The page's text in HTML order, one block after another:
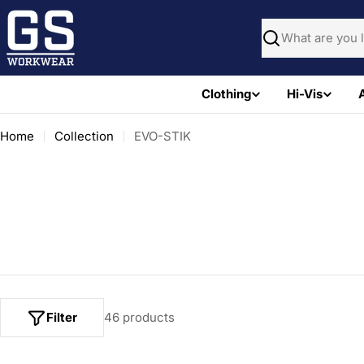
Skip
content
Search
Clothing Hi-Vis
Home Collection EVO-STIK
46 products
Filter